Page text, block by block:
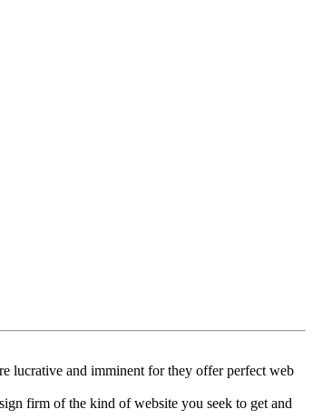
lucrative and imminent for they offer perfect web
firm of the kind of website you seek to get and